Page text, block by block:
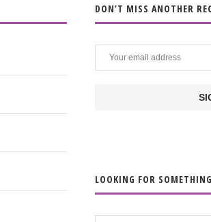
DON’T MISS ANOTHER
LOOKING FOR